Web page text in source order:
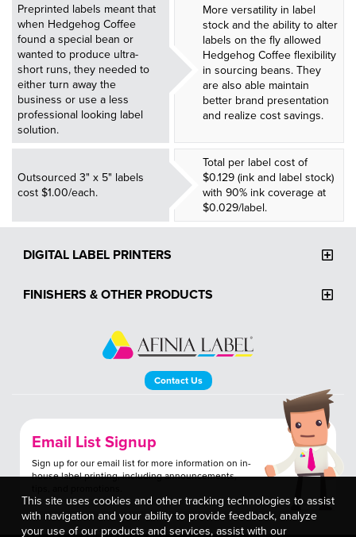
This site uses cookies and other tracking technologies to assist
with navigation and your ability to provide feedback, analyze
your use of our products and services, assist with our
Preprinted labels meant that
when Hedgehog Coffee
found a special bean or
wanted to produce ultra-
short runs, they needed to
either turn away the
business or use a less
professional looking label
solution.
More versatility in label
stock and the ability to alter
labels on the fly allowed
Hedgehog Coffee flexibility
in sourcing beans. They
are also able maintain
better brand presentation
and realize cost savings.
Outsourced 3" x 5" labels
cost $1.00/each.
Total per label cost of
$0.129 (ink and label stock)
with 90% ink coverage at
$0.029/label.
DIGITAL LABEL PRINTERS
FINISHERS & OTHER PRODUCTS
Contact Us
Email List Signup
Sign up for our email list for more information on in-
house label printing, including announcements,